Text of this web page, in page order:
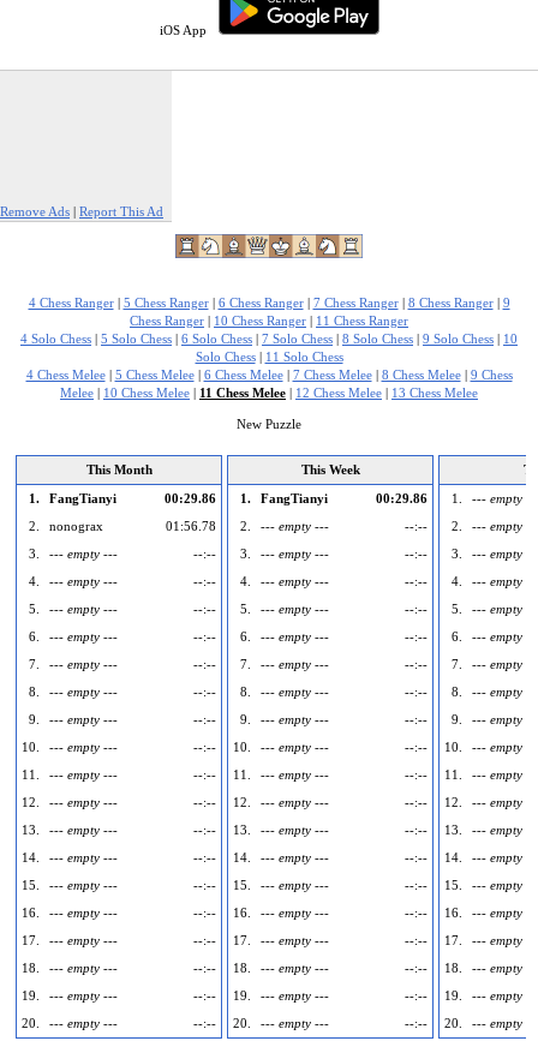
iOS App
Remove Ads | Report This Ad
4 Chess Ranger| 5 Chess Ranger| 6 Chess Ranger| 7 Chess Ranger| 8 Chess Ranger| 9
Chess Ranger | 10 Chess Ranger | 11 Chess Ranger
4 Solo Chess | 5 Solo Chess | 6 Solo Chess | 7 Solo Chess | 8 Solo Chess | 9 Solo Chess | 10
Solo Chess| 11 Solo Chess
4 Chess Melee| 5 Chess Melee| 6 Chess Melee| 7 Chess Melee| 8 Chess Melee| 9 Chess
Melee | 10 Chess Melee | 11 Chess Melee | 12 Chess Melee | 13 Chess Melee
New Puzzle
This Month
1.
FangTianyi
00:29.86
2.
nonograx
01:56.78
3.
--- empty ---
--:--
4.
--- empty ---
--:--
5.
--- empty ---
--:--
6.
--- empty ---
--:--
7.
--- empty ---
--:--
8.
--- empty ---
--:--
9.
--- empty ---
--:--
10.
--- empty ---
--:--
11.
--- empty ---
--:--
12.
--- empty ---
--:--
13.
--- empty ---
--:--
14.
--- empty ---
--:--
15.
--- empty ---
--:--
16.
--- empty ---
--:--
17.
--- empty ---
--:--
18.
--- empty ---
--:--
19.
--- empty ---
--:--
20.
--- empty --- --:--
This Week
1.
FangTianyi
00:29.86
2.
--- empty ---
--:--
3.
--- empty ---
--:--
4.
--- empty ---
--:--
5.
--- empty ---
--:--
6.
--- empty ---
--:--
7.
--- empty ---
--:--
8.
--- empty ---
--:--
9.
--- empty ---
--:--
10.
--- empty ---
--:--
11.
--- empty ---
--:--
12.
--- empty ---
--:--
13.
--- empty ---
--:--
14.
--- empty ---
--:--
15.
--- empty ---
--:--
16.
--- empty ---
--:--
17.
--- empty ---
--:--
18.
--- empty ---
--:--
19.
--- empty ---
--:--
20.
--- empty --- --:--
1.
--- empty
2.
--- empty
3.
--- empty
4.
--- empty
5.
--- empty
6.
--- empty
7.
--- empty
8.
--- empty
9.
--- empty
10.
--- empty
11.
--- empty
12.
--- empty
13.
--- empty
14.
--- empty
15.
--- empty
16.
--- empty
17.
--- empty
18.
--- empty
19.
--- empty
20.
--- empty